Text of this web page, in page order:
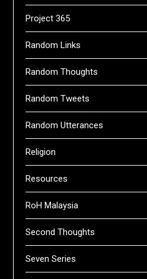
Project 365
Random Links
Random Thoughts
Random Tweets
Random Utterances
Religion
Resources
RoH Malaysia
Second Thoughts
Seven Series